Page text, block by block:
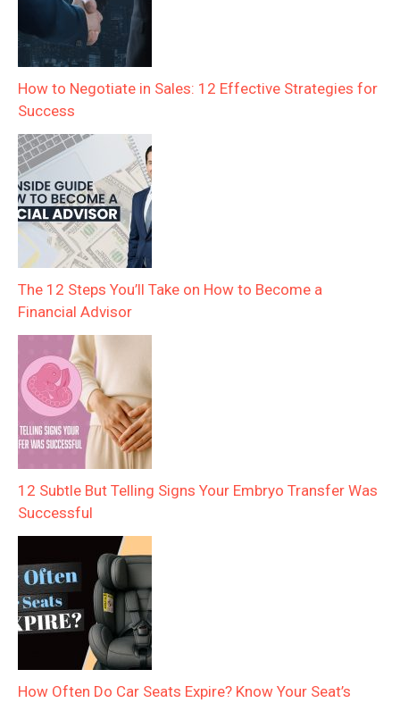
How to Negotiate in Sales: 12 Effective Strategies for
Success
The 12 Steps You’ll Take on How to Become a
Financial Advisor
12 Subtle But Telling Signs Your Embryo Transfer Was
Successful
How Often Do Car Seats Expire? Know Your Seat’s